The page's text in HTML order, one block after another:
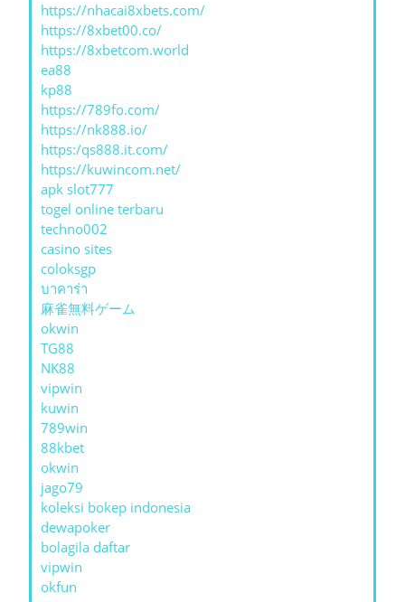
https://nhacai8xbets.com/
https://8xbet00.co/
https://8xbetcom.world
ea88
kp88
https://789fo.com/
https://nk888.io/
https:/qs888.it.com/
https://kuwincom.net/
apk slot777
togel online terbaru
techno002
casino sites
coloksgp
บาคาร่า
麻雀無料ゲーム
okwin
TG88
NK88
vipwin
kuwin
789win
88kbet
okwin
jago79
koleksi bokep indonesia
dewapoker
bolagila daftar
vipwin
okfun